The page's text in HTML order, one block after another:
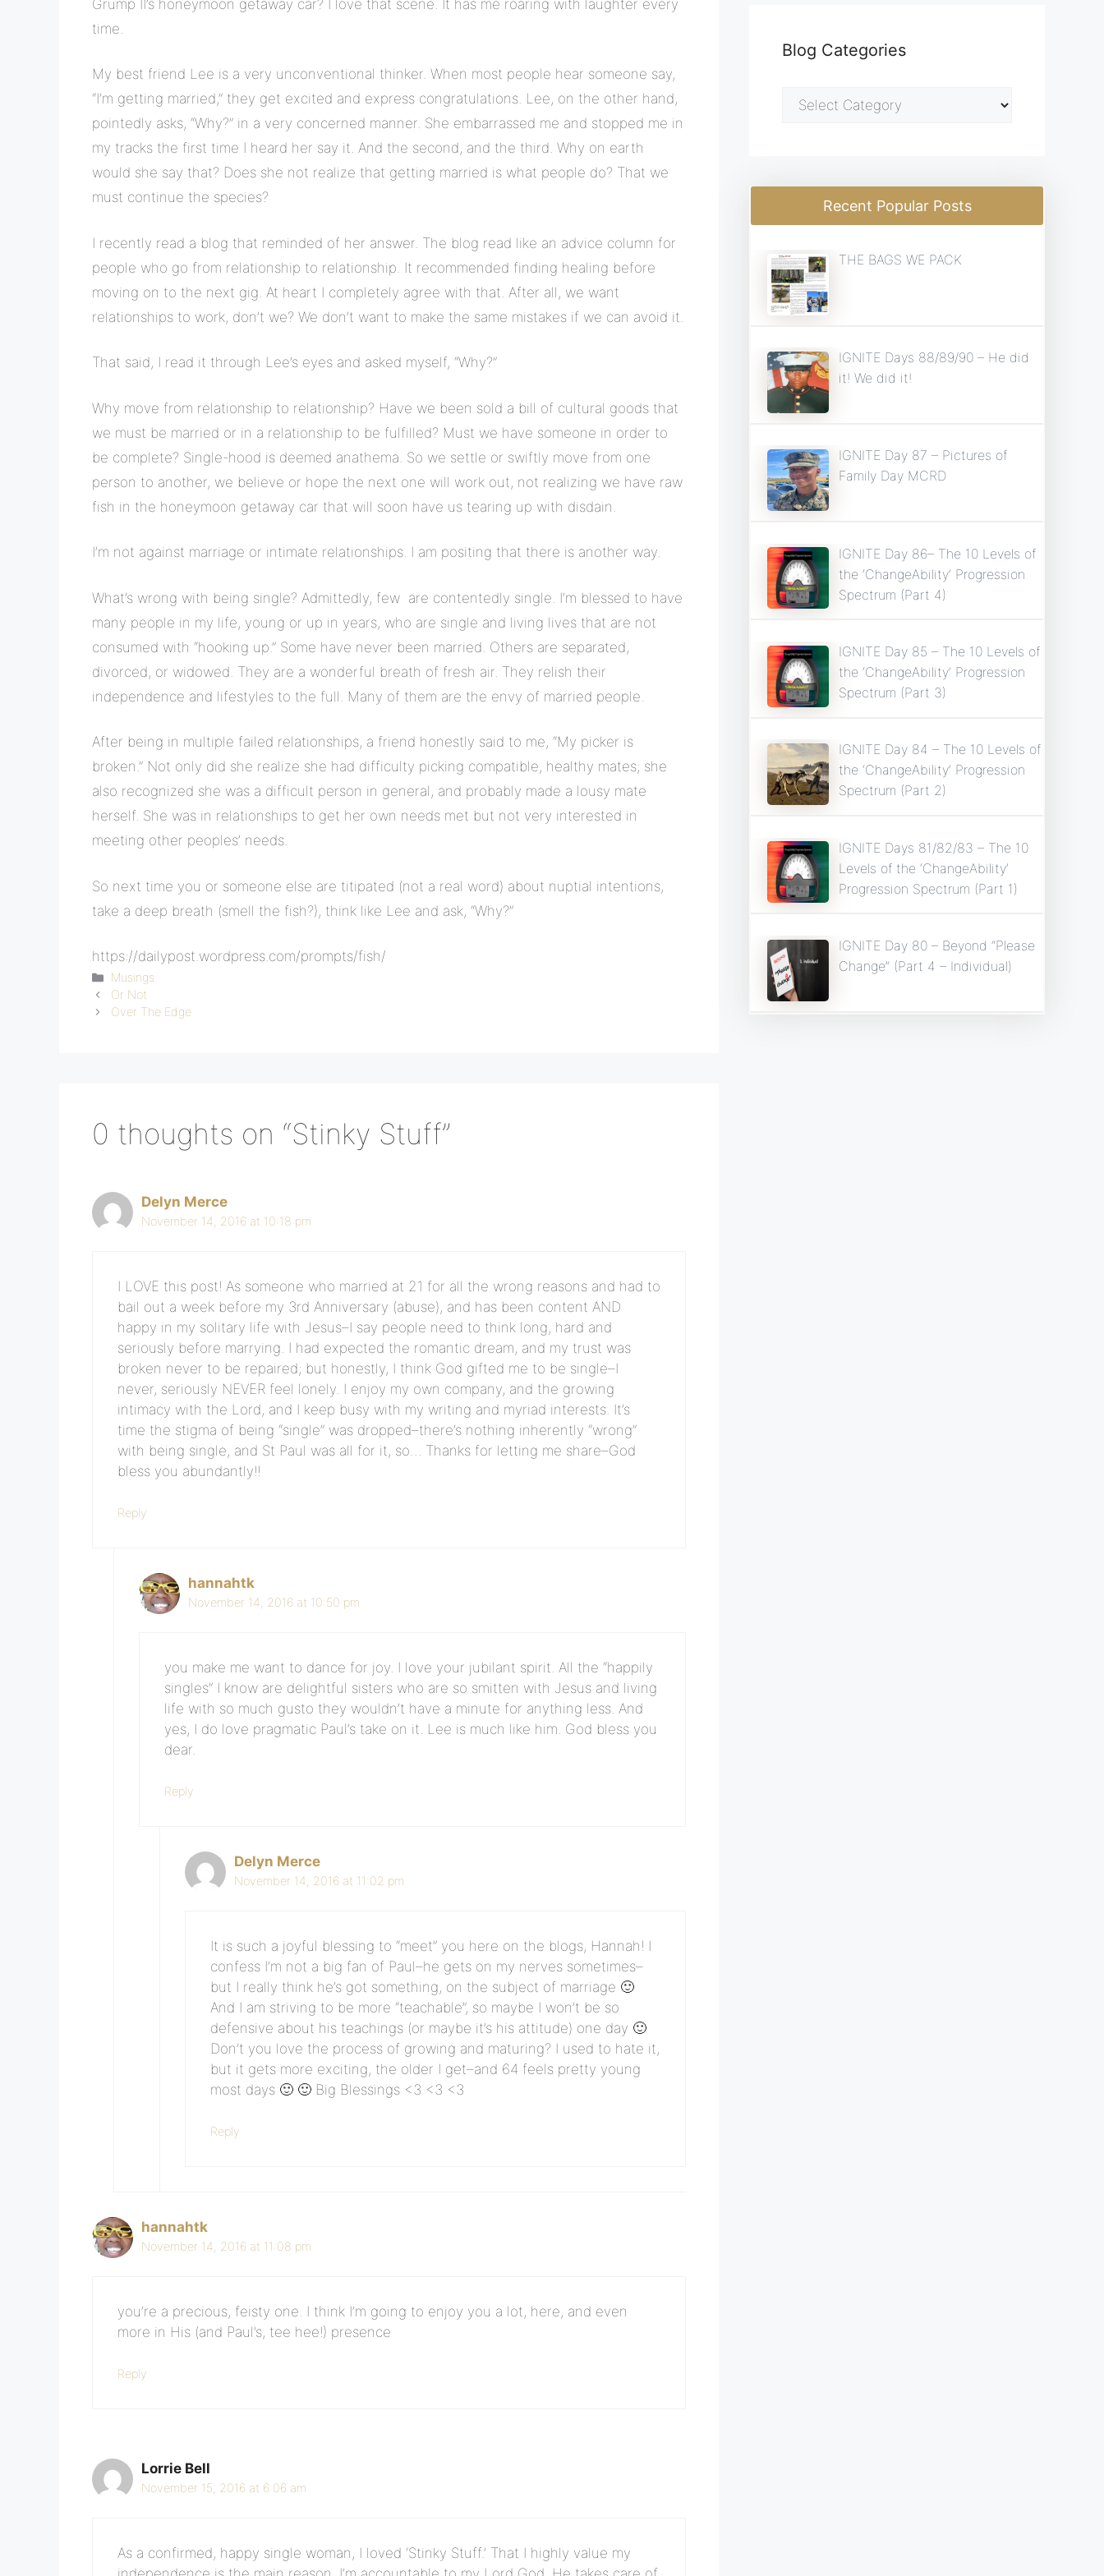
Grump II’s honeymoon getaway car? I love that scene. It has me roaring with laughter every
time.
My best friend Lee is a very unconventional thinker. When most people hear someone say,
“I’m getting married,” they get excited and express congratulations. Lee, on the other hand,
pointedly asks, “Why?” in a very concerned manner. She embarrassed me and stopped me in
my tracks the first time I heard her say it. And the second, and the third. Why on earth
would she say that? Does she not realize that getting married is what people do? That we
must continue the species?
I recently read a blog that reminded of her answer. The blog read like an advice column for
people who go from relationship to relationship. It recommended finding healing before
moving on to the next gig. At heart I completely agree with that. After all, we want
relationships to work, don’t we? We don’t want to make the same mistakes if we can avoid it.
That said, I read it through Lee’s eyes and asked myself, “Why?”
Why move from relationship to relationship? Have we been sold a bill of cultural goods that
we must be married or in a relationship to be fulfilled? Must we have someone in order to
be complete? Single-hood is deemed anathema. So we settle or swiftly move from one
person to another, we believe or hope the next one will work out, not realizing we have raw
fish in the honeymoon getaway car that will soon have us tearing up with disdain.
I’m not against marriage or intimate relationships. I am positing that there is another way.
What’s wrong with being single? Admittedly, few are contentedly single. I’m blessed to have
many people in my life, young or up in years, who are single and living lives that are not
consumed with “hooking up.” Some have never been married. Others are separated,
divorced, or widowed. They are a wonderful breath of fresh air. They relish their
independence and lifestyles to the full. Many of them are the envy of married people.
After being in multiple failed relationships, a friend honestly said to me, “My picker is
broken.” Not only did she realize she had difficulty picking compatible, healthy mates; she
also recognized she was a difficult person in general, and probably made a lousy mate
herself. She was in relationships to get her own needs met but not very interested in
meeting other peoples’ needs.
So next time you or someone else are titipated (not a real word) about nuptial intentions,
take a deep breath (smell the fish?), think like Lee and ask, “Why?”
https://dailypost.wordpress.com/prompts/fish/
Categories
Musings
Or Not
Over The Edge
0 thoughts on “Stinky Stuff”
Delyn Merce
November 14, 2016 at 10:18 pm
I LOVE this post! As someone who married at 21 for all the wrong reasons and had to
bail out a week before my 3rd Anniversary (abuse), and has been content AND
happy in my solitary life with Jesus–I say people need to think long, hard and
seriously before marrying. I had expected the romantic dream, and my trust was
broken never to be repaired; but honestly, I think God gifted me to be single–I
never, seriously NEVER feel lonely. I enjoy my own company, and the growing
intimacy with the Lord, and I keep busy with my writing and myriad interests. It’s
time the stigma of being “single” was dropped–there’s nothing inherently “wrong”
with being single, and St Paul was all for it, so… Thanks for letting me share–God
bless you abundantly!!
Reply
hannahtk
November 14, 2016 at 10:50 pm
you make me want to dance for joy. I love your jubilant spirit. All the “happily
singles” I know are delightful sisters who are so smitten with Jesus and living
life with so much gusto they wouldn’t have a minute for anything less. And
yes, I do love pragmatic Paul’s take on it. Lee is much like him. God bless you
dear.
Reply
Delyn Merce
November 14, 2016 at 11:02 pm
It is such a joyful blessing to “meet” you here on the blogs, Hannah! I
confess I’m not a big fan of Paul–he gets on my nerves sometimes–
but I really think he’s got something, on the subject of marriage 🙂
And I am striving to be more “teachable”, so maybe I won’t be so
defensive about his teachings (or maybe it’s his attitude) one day 🙂
Don’t you love the process of growing and maturing? I used to hate it,
but it gets more exciting, the older I get–and 64 feels pretty young
most days 🙂 🙂 Big Blessings <3 <3 <3
Reply
hannahtk
November 14, 2016 at 11:08 pm
you’re a precious, feisty one. I think I’m going to enjoy you a lot, here, and even
more in His (and Paul’s, tee hee!) presence
Reply
Lorrie Bell
November 15, 2016 at 6:06 am
As a confirmed, happy single woman, I loved ‘Stinky Stuff.’ That I highly value my
Blog Categories
Blog
Categories
Recent Popular Posts
THE BAGS WE PACK
IGNITE Days 88/89/90 – He did
it! We did it!
IGNITE Day 87 – Pictures of
Family Day MCRD
IGNITE Day 86– The 10 Levels of
the ‘ChangeAbility’ Progression
Spectrum (Part 4)
IGNITE Day 85 – The 10 Levels of
the ‘ChangeAbility’ Progression
Spectrum (Part 3)
IGNITE Day 84 – The 10 Levels of
the ‘ChangeAbility’ Progression
Spectrum (Part 2)
IGNITE Days 81/82/83 – The 10
Levels of the ‘ChangeAbility’
Progression Spectrum (Part 1)
IGNITE Day 80 – Beyond “Please
Change” (Part 4 – Individual)